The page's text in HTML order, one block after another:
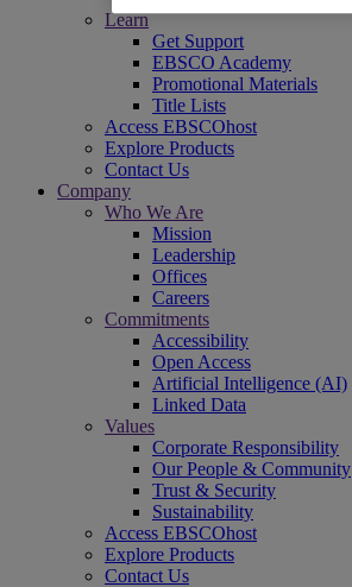
Learn
Get Support
EBSCO Academy
Promotional Materials
Title Lists
Access EBSCOhost
Explore Products
Contact Us
Company
Who We Are
Mission
Leadership
Offices
Careers
Commitments
Accessibility
Open Access
Artificial Intelligence (AI)
Linked Data
Values
Corporate Responsibility
Our People & Community
Trust & Security
Sustainability
Access EBSCOhost
Explore Products
Contact Us